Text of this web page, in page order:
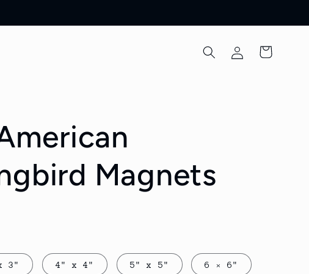
in
Cart
Magnets
3" 4" x 4" 5" x 5" 6 × 6"